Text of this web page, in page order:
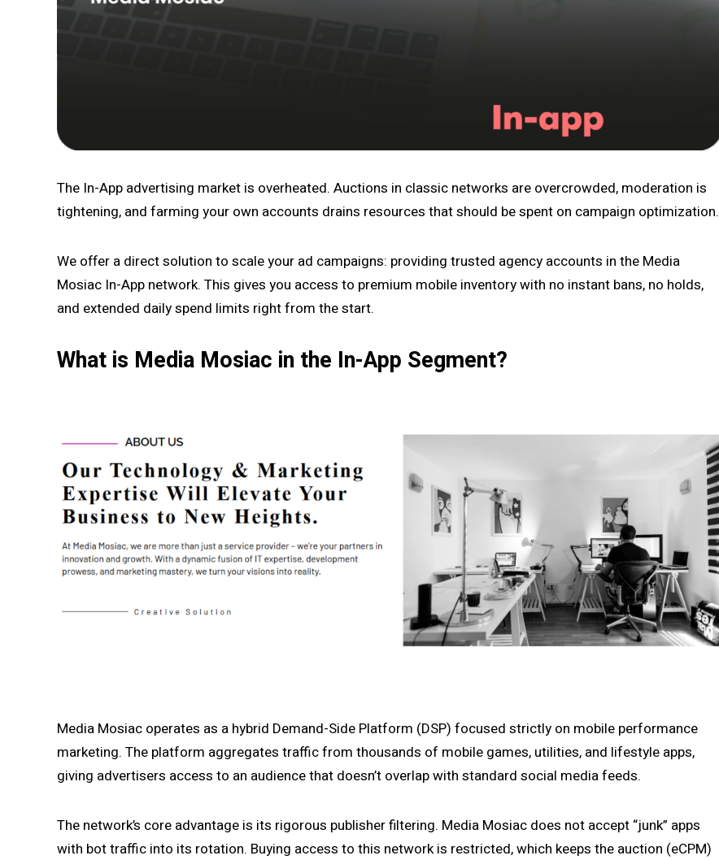
The In-App advertising market is overheated. Auctions in classic networks are overcrowded, moderation is
tightening, and farming your own accounts drains resources that should be spent on campaign optimization.
We offer a direct solution to scale your ad campaigns: providing trusted agency accounts in the Media
Mosiac In-App network. This gives you access to premium mobile inventory with no instant bans, no holds,
and extended daily spend limits right from the start.
What is Media Mosiac in the In-App Segment?
Media Mosiac operates as a hybrid Demand-Side Platform (DSP) focused strictly on mobile performance
marketing. The platform aggregates traffic from thousands of mobile games, utilities, and lifestyle apps,
giving advertisers access to an audience that doesn’t overlap with standard social media feeds.
The network’s core advantage is its rigorous publisher filtering. Media Mosiac does not accept “junk” apps
with bot traffic into its rotation. Buying access to this network is restricted, which keeps the auction (eCPM)